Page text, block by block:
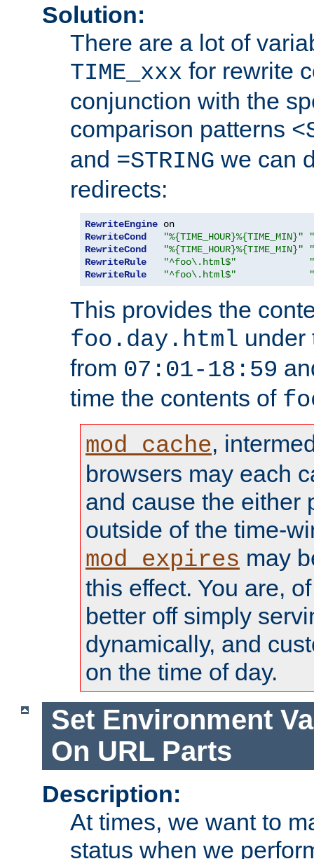
Solution:
There are a lot of
TIME_xxx for rewrite
conjunction with the
comparison patterns
and =STRING we can
redirects:
RewriteEngine
RewriteCond
"%{TIME_HOUR}%{TIME_MIN}"
RewriteCond
"%{TIME_HOUR}%{TIME_MIN}"
RewriteRule
"^foo\.html$"
RewriteRule
"^foo\.html$"
This provides the
foo.day.html
from 07:01-18:59
time the contents of
mod_cache,
browsers may each
and cause the either
outside of the time-
mod_expires may
this effect. You are,
better off simply
dynamically, and
on the time of day.
Set Environment
On URL Parts
Description:
At times, we want to
status when we